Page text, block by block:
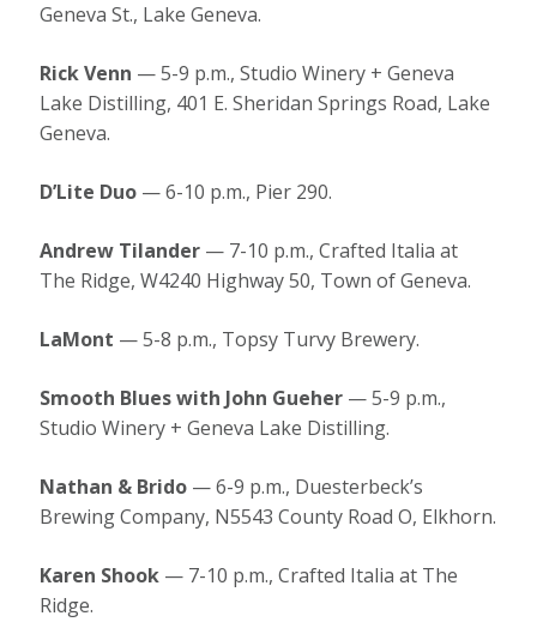
Geneva St., Lake Geneva.
Rick Venn — 5-9 p.m., Studio Winery + Geneva
Lake Distilling, 401 E. Sheridan Springs Road, Lake
Geneva.
D’Lite Duo — 6-10 p.m., Pier 290.
Andrew Tilander — 7-10 p.m., Crafted Italia at
The Ridge, W4240 Highway 50, Town of Geneva.
LaMont — 5-8 p.m., Topsy Turvy Brewery.
Smooth Blues with John Gueher — 5-9 p.m.,
Studio Winery + Geneva Lake Distilling.
Nathan & Brido — 6-9 p.m., Duesterbeck’s
Brewing Company, N5543 County Road O, Elkhorn.
Karen Shook — 7-10 p.m., Crafted Italia at The
Ridge.